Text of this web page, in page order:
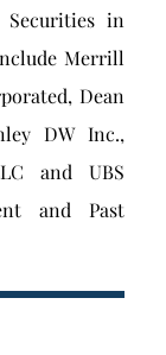
Securities in
Merrill
Dean
DW Inc.,
and UBS
and Past